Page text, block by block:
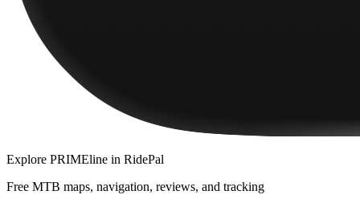
Explore PRIMEline in RidePal
Free MTB maps, navigation, reviews, and tracking